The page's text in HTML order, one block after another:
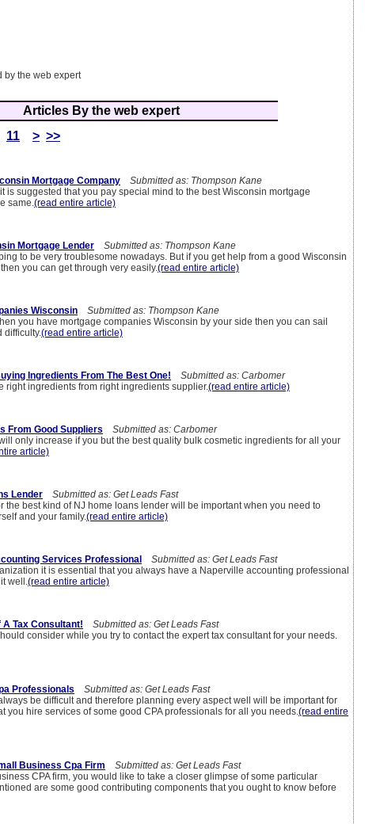
by the web expert
Articles By the web expert
11 > >>
Mortgage Company
Submitted as: Thompson Kane
is suggested that you pay special mind to the best Wisconsin mortgage
same.(read entire article)
Mortgage Lender
Submitted as: Thompson Kane
to be very troublesome nowadays. But if you get help from a good Wisconsin
you can get through very easily.(read entire article)
Wisconsin
Submitted as: Thompson Kane
you have mortgage companies Wisconsin by your side then you can sail
difficulty.(read entire article)
Ingredients From The Best One!
Submitted as: Carbomer
right ingredients from right ingredients supplier.(read entire article)
From Good Suppliers
Submitted as: Carbomer
only increase if you but the best quality bulk cosmetic ingredients for all your
article)
Lender
Submitted as: Get Leads Fast
the best kind of NJ home loans lender will be important when you need to
and your family.(read entire article)
Services Professional
Submitted as: Get Leads Fast
it is essential that you always have a Naperville accounting professional
well.(read entire article)
A Tax Consultant!
Submitted as: Get Leads Fast
consider while you try to contact the expert tax consultant for your needs.
Professionals
Submitted as: Get Leads Fast
be difficult and therefore planning every aspect well will be important for
you hire services of some good CPA professionals for all you needs.(read entire
Business Cpa Firm
Submitted as: Get Leads Fast
CPA firm, you would like to take a closer glimpse of some particular
are some good contributing components that you ought to know before